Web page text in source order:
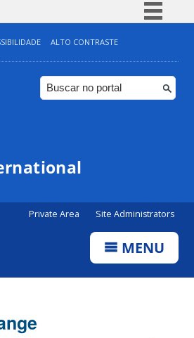
Simplifique!
Comunica BR
Participe
ALTO CONTRASTE
Private Area Site Administrators
MENU